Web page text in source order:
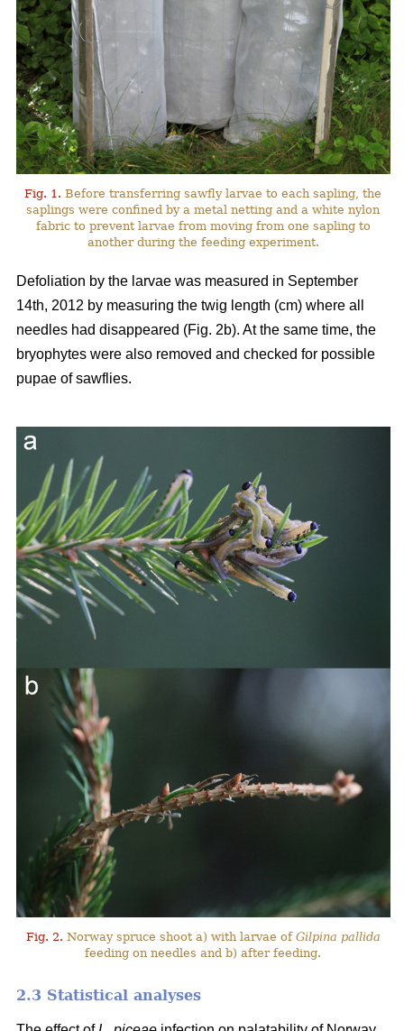
Fig. 1. Before transferring sawfly larvae to each sapling, the
saplings were confined by a metal netting and a white nylon
fabric to prevent larvae from moving from one sapling to
another during the feeding experiment.
Defoliation by the larvae was measured in September
14th, 2012 by measuring the twig length (cm) where all
needles had disappeared (Fig. 2b). At the same time, the
bryophytes were also removed and checked for possible
pupae of sawflies.
Fig. 2. Norway spruce shoot a) with larvae of Gilpina pallida
feeding on needles and b) after feeding.
2.3 Statistical analyses